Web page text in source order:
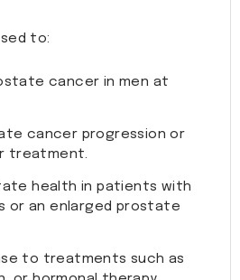
to:
cancer in men at
cancer progression or
treatment.
health in patients with
or an enlarged prostate
to treatments such as